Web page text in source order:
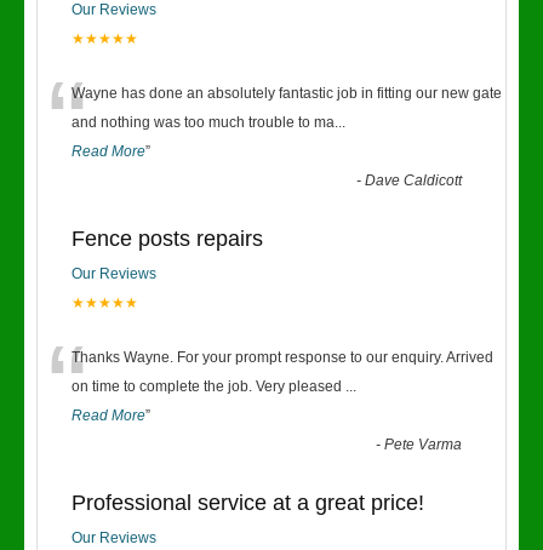
Our Reviews
★★★★★
“Wayne has done an absolutely fantastic job in fitting our new gate
and nothing was too much trouble to ma...
Read More”
-Dave Caldicott
Fence posts repairs
Our Reviews
★★★★★
“Thanks Wayne. For your prompt response to our enquiry. Arrived
on time to complete the job. Very pleased ...
Read More”
-Pete Varma
Professional service at a great price!
Our Reviews